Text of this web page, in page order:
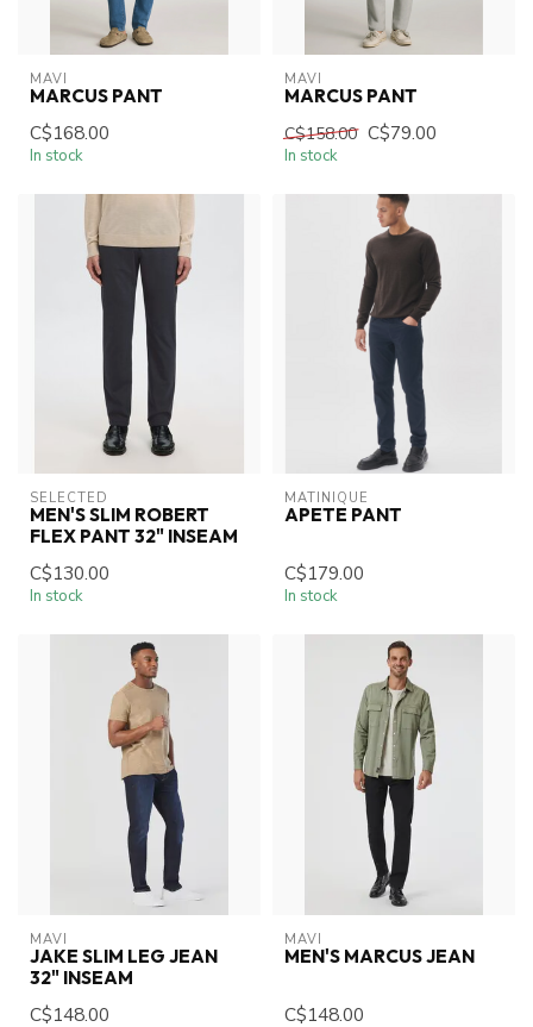
MAVI
MARCUS PANT
C$168.00
In stock
MAVI
MARCUS PANT
C$158.00 C$79.00
In stock
SELECTED
MEN'S SLIM ROBERT
FLEX PANT 32" INSEAM
C$130.00
In stock
MATINIQUE
APETE PANT
C$179.00
In stock
MAVI
JAKE SLIM LEG JEAN
32" INSEAM
C$148.00
MAVI
MEN'S MARCUS JEAN
C$148.00